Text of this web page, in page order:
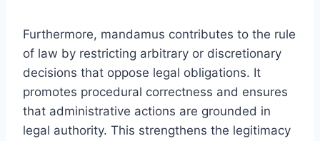
Furthermore, mandamus contributes to the rule
of law by restricting arbitrary or discretionary
decisions that oppose legal obligations. It
promotes procedural correctness and ensures
that administrative actions are grounded in
legal authority. This strengthens the legitimacy